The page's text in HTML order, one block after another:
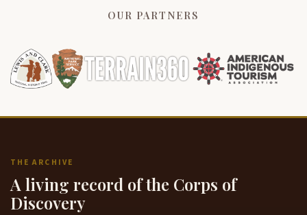
OUR PARTNERS
THE ARCHIVE
A living record of the Corps of
Discovery